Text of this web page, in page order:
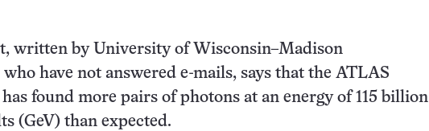
written by University of Wisconsin–Madison
have not answered e-mails, says that the ATLAS
found more pairs of photons at an energy of 115 billion
(GeV) than expected.